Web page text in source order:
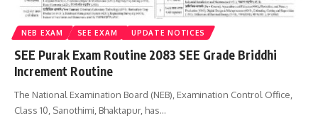
NEB EXAM SEE EXAM UPDATE NOTICES
SEE Purak Exam Routine 2083 SEE Grade Briddhi
Increment Routine
The National Examination Board (NEB), Examination Control Office,
Class 10, Sanothimi, Bhaktapur, has…